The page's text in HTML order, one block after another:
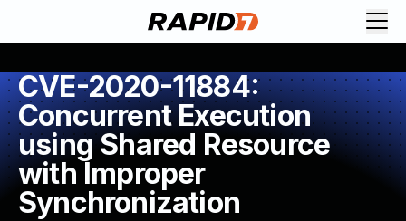
CVE-2020-11884:
Concurrent Execution
using Shared Resource
with Improper
Synchronization